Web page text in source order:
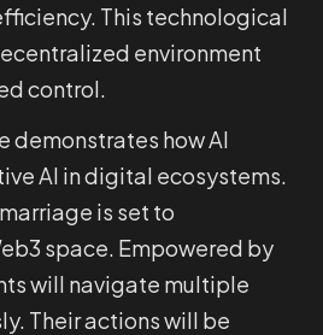
This technological
environment
control.
demonstrates how AI
AI in digital ecosystems.
is set to
space. Empowered by
will navigate multiple
Their actions will be